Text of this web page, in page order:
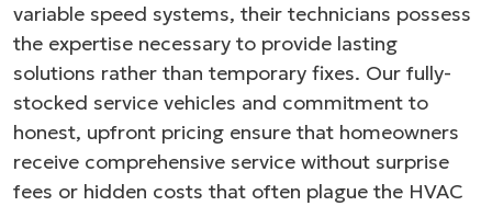
variable speed systems, their technicians possess
the expertise necessary to provide lasting
solutions rather than temporary fixes. Our fully-
stocked service vehicles and commitment to
honest, upfront pricing ensure that homeowners
receive comprehensive service without surprise
fees or hidden costs that often plague the HVAC